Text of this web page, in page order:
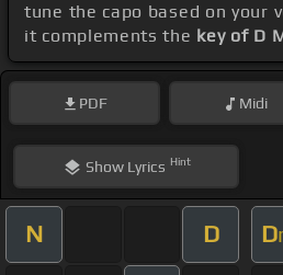
tune the capo based on your
it complements the key of D
PDF Midi
ShowLyrics Hint
N D D